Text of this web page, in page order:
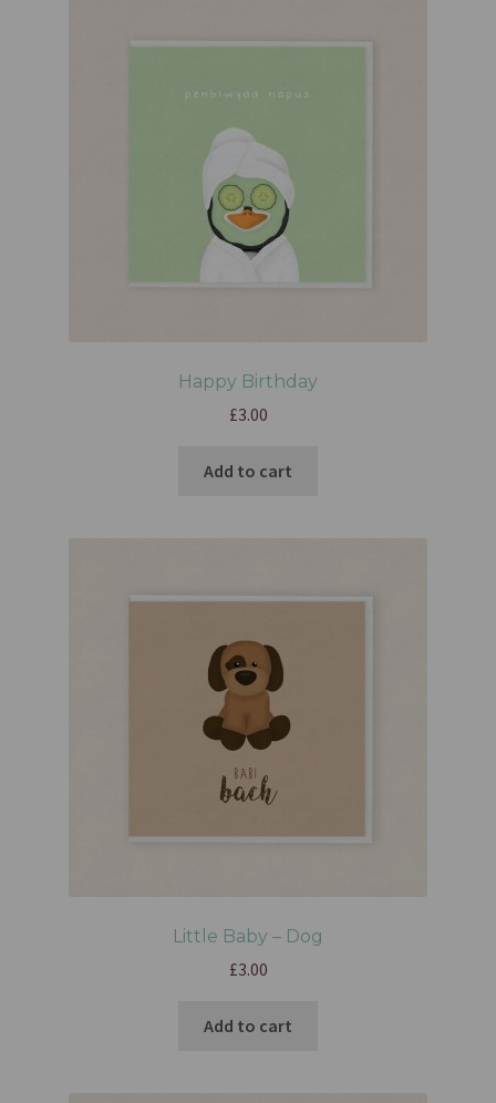
Happy Birthday
£3.00
Add to cart
Little Baby – Dog
£3.00
Add to cart